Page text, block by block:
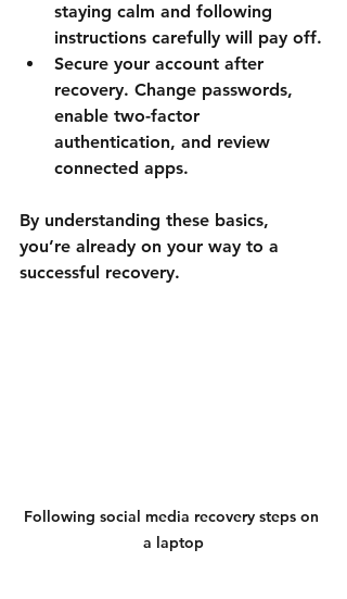
staying calm and following
instructions carefully will pay off.
Secure your account after
recovery. Change passwords,
enable two-factor
authentication, and review
connected apps.
By understanding these basics,
you’re already on your way to a
successful recovery.
Following social media recovery steps on
a laptop